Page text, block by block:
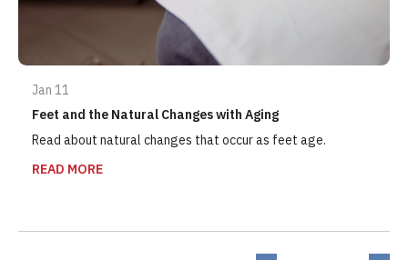
Jan 11
Feet and the Natural Changes with Aging
Read about natural changes that occur as feet age.
READ MORE